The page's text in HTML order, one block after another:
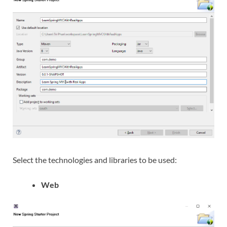
Select the technologies and libraries to be used:
Web